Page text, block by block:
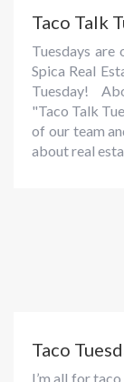
Taco Talk
Tuesdays
Spica Real
Tuesday!
"Taco Talk
of our team
about real
Taco
I’m all for